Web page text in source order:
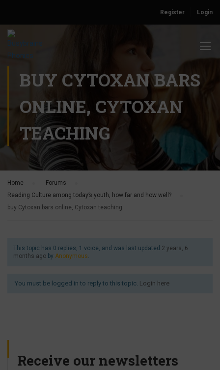
Register Login
BUY CYTOXAN BARS
ONLINE, CYTOXAN
TEACHING
Home Forums
Reading Culture among today’s youth, how far and how well?
buy Cytoxan bars online, Cytoxan teaching
This topic has 0 replies, 1 voice, and was last updated 2 years, 6
months ago by Anonymous.
You must be logged in to reply to this topic. Login here
Receive our newsletters